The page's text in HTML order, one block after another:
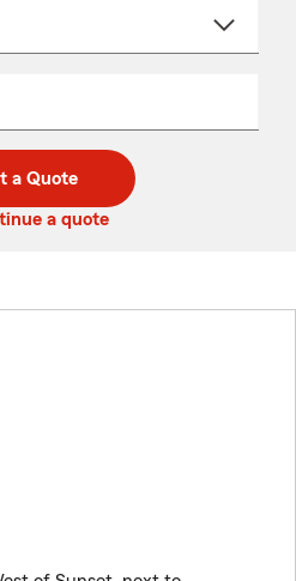
a Quote
a quote